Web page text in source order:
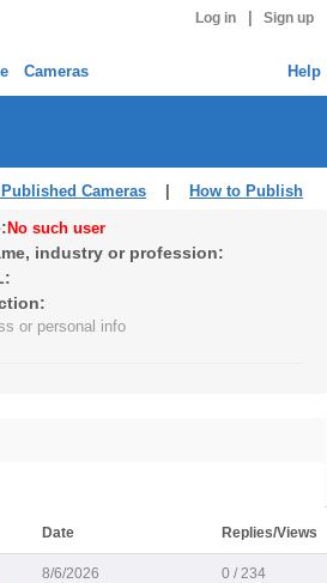
Log in Sign up
Cameras Help
Cameras How to Publish
No such user
industry or profession:
or personal info
Date Replies/Views
8/6/2026 0 / 234